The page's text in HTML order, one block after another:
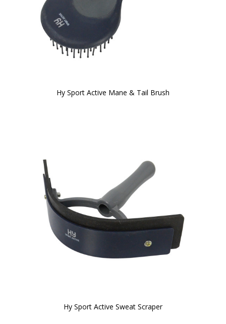
Hy Sport Active Mane & Tail Brush
Hy Sport Active Sweat Scraper